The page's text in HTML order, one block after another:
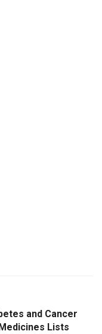
and Cancer
Lists